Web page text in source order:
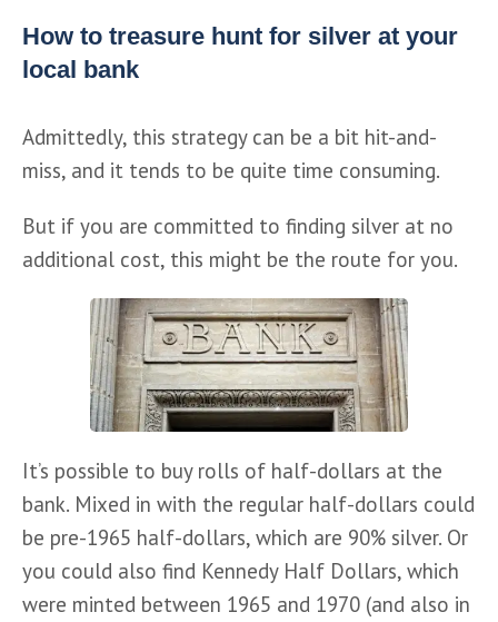
How to treasure hunt for silver at your
local bank
Admittedly, this strategy can be a bit hit-and-
miss, and it tends to be quite time consuming.
But if you are committed to finding silver at no
additional cost, this might be the route for you.
It’s possible to buy rolls of half-dollars at the
bank. Mixed in with the regular half-dollars could
be pre-1965 half-dollars, which are 90% silver. Or
you could also find Kennedy Half Dollars, which
were minted between 1965 and 1970 (and also in